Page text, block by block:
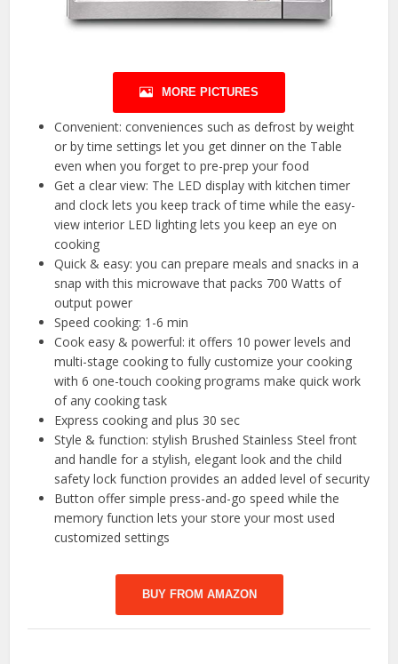
MORE PICTURES
Convenient: conveniences such as defrost by weight
or by time settings let you get dinner on the Table
even when you forget to pre-prep your food
Get a clear view: The LED display with kitchen timer
and clock lets you keep track of time while the easy-
view interior LED lighting lets you keep an eye on
cooking
Quick & easy: you can prepare meals and snacks in a
snap with this microwave that packs 700 Watts of
output power
Speed cooking: 1-6 min
Cook easy & powerful: it offers 10 power levels and
multi-stage cooking to fully customize your cooking
with 6 one-touch cooking programs make quick work
of any cooking task
Express cooking and plus 30 sec
Style & function: stylish Brushed Stainless Steel front
and handle for a stylish, elegant look and the child
safety lock function provides an added level of security
Button offer simple press-and-go speed while the
memory function lets your store your most used
customized settings
BUY FROM AMAZON